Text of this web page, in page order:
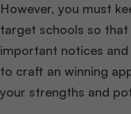
However, you must
target schools so that
important notices
to craft an winning
your strengths and